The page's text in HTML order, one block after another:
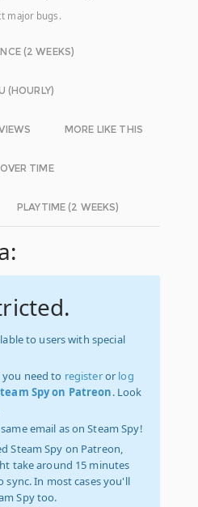
major bugs.
(2 WEEKS)
(HOURLY)
MORE LIKE THIS
TIME
PLAYTIME (2 WEEKS)
to users with special
need to registeror log
Spy on Patreon. Look
email as on Steam Spy!
Steam Spy on Patreon,
take around 15 minutes
sync. In most cases you'll
Spy too.